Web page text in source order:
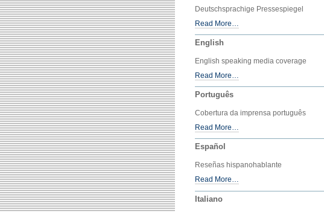
Deutschsprachige Pressespiegel
Read More…
English
English speaking media coverage
Read More…
Português
Cobertura da imprensa português
Read More…
Español
Reseñas hispanohablante
Read More…
Italiano